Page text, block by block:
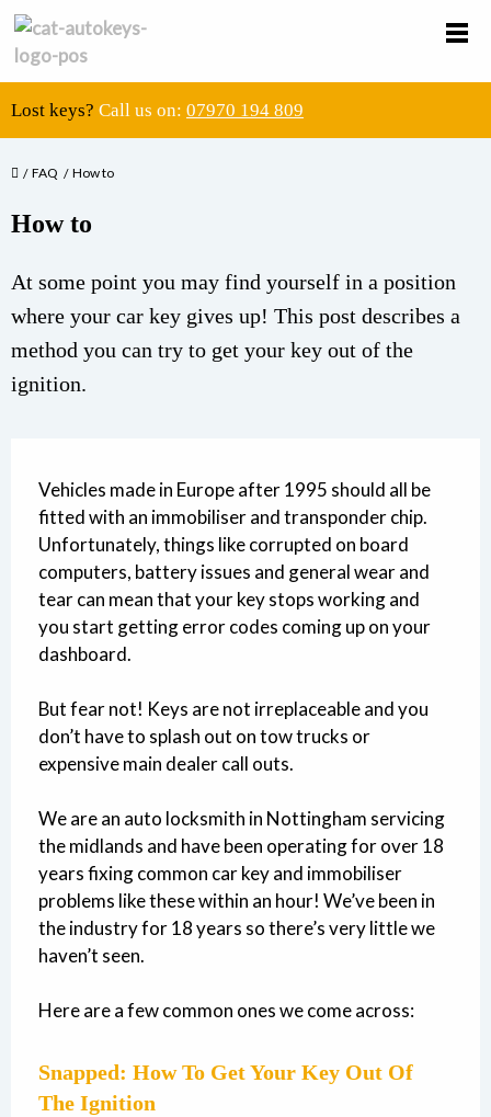
Lost keys? Call us on: 07970 194 809
FAQ How to
How to
At some point you may find yourself in a position
where your car key gives up! This post describes a
method you can try to get your key out of the
ignition.
Vehicles made in Europe after 1995 should all be
fitted with an immobiliser and transponder chip.
Unfortunately, things like corrupted on board
computers, battery issues and general wear and
tear can mean that your key stops working and
you start getting error codes coming up on your
dashboard.
But fear not! Keys are not irreplaceable and you
don’t have to splash out on tow trucks or
expensive main dealer call outs.
We are an auto locksmith in Nottingham servicing
the midlands and have been operating for over 18
years fixing common car key and immobiliser
problems like these within an hour! We’ve been in
the industry for 18 years so there’s very little we
haven’t seen.
Here are a few common ones we come across:
Snapped: How To Get Your Key Out Of
The Ignition